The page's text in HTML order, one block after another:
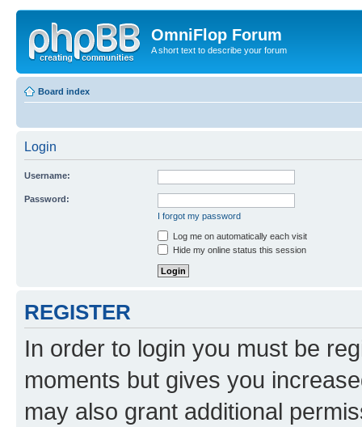
OmniFlop Forum
A short text to describe your forum
Board index
Login
Username:
Password:
I forgot my password
Log me on automatically each visit
Hide my online status this session
REGISTER
In order to login you must be
moments but gives you
may also grant additional